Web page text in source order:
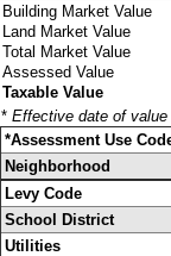
Building Market Value
Land Market Value
Total Market Value
Assessed Value
Taxable Value
* Effective date of
*Assessment Use
Neighborhood
Levy Code
School District
Utilities